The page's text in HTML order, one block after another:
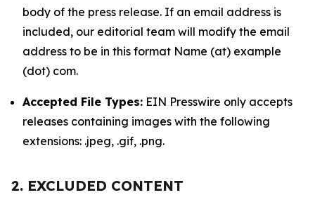
body of the press release. If an email address is
included, our editorial team will modify the email
address to be in this format Name (at) example
(dot) com.
Accepted File Types: EIN Presswire only accepts
releases containing images with the following
extensions: .jpeg, .gif, .png.
2. EXCLUDED CONTENT